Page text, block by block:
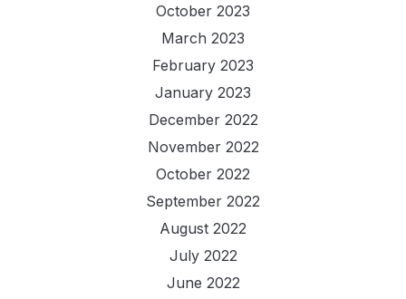
October 2023
March 2023
February 2023
January 2023
December 2022
November 2022
October 2022
September 2022
August 2022
July 2022
June 2022